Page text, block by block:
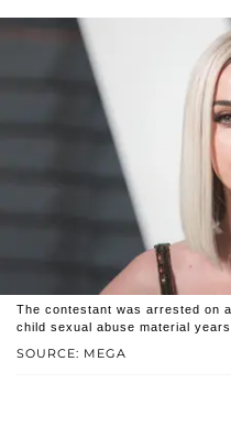
SOURCE: MEGA
The contestant was arrested on
child sexual abuse material